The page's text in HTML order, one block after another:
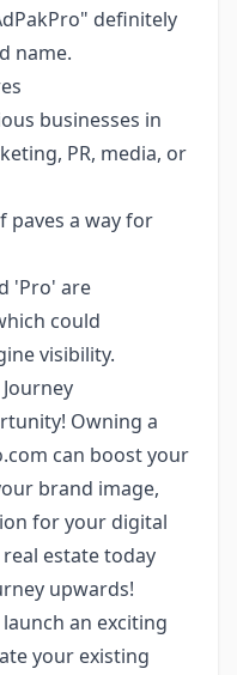
definitely
name.
businesses in
PR, media, or
paves a way for
'Pro' are
could
visibility.
Owning a
can boost your
brand image,
for your digital
estate today
upwards!
an exciting
your existing